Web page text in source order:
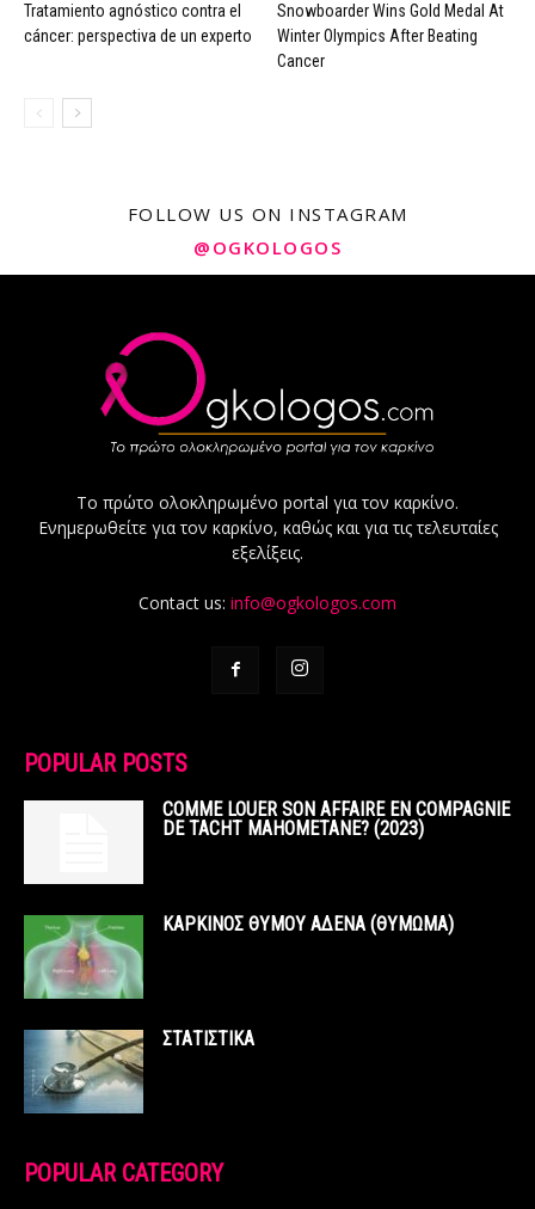
Tratamiento agnóstico contra el
cáncer: perspectiva de un experto
Snowboarder Wins Gold Medal At
Winter Olympics After Beating
Cancer
FOLLOW US ON INSTAGRAM
@OGKOLOGOS
Το πρώτο ολοκληρωμένο portal για τον καρκίνο.
Ενημερωθείτε για τον καρκίνο, καθώς και για τις τελευταίες
εξελίξεις.
Contact us: info@ogkologos.com
POPULAR POSTS
COMME LOUER SON AFFAIRE EN COMPAGNIE
DE TACHT MAHOMETANE? (2023)
ΚΑΡΚΙΝΟΣ ΘΥΜΟΥ ΑΔΕΝΑ (ΘΥΜΩΜΑ)
ΣΤΑΤΙΣΤΙΚΑ
POPULAR CATEGORY